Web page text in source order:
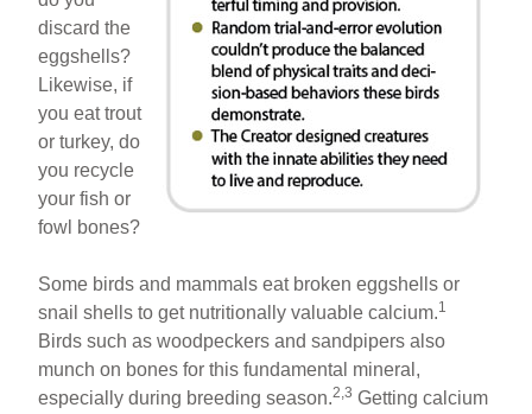
discard the
eggshells?
Likewise, if
you eat trout
or turkey, do
you recycle
your fish or
fowl bones?
Some birds and mammals eat broken eggshells or
snail shells to get nutritionally valuable calcium.1
Birds such as woodpeckers and sandpipers also
munch on bones for this fundamental mineral,
especially during breeding season.2,3 Getting calcium